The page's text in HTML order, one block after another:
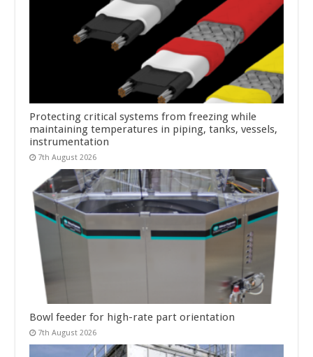
Protecting critical systems from freezing while
maintaining temperatures in piping, tanks, vessels,
instrumentation
7th August 2026
Bowl feeder for high-rate part orientation
7th August 2026